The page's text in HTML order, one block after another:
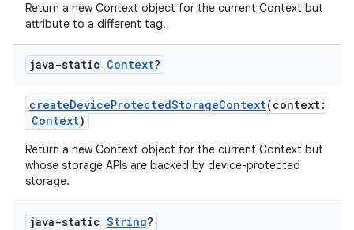
Return a new Context object for the current Context but
attribute to a different tag.
java-static Context?
createDeviceProtectedStorageContext(context:
Context)
Return a new Context object for the current Context but
whose storage APIs are backed by device-protected
storage.
java-static String?